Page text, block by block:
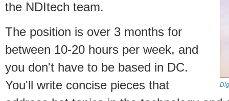
the NDItech team.
The position is over 3 months for
between 10-20 hours per week, and
you don't have to be based in DC.
You'll write concise pieces that